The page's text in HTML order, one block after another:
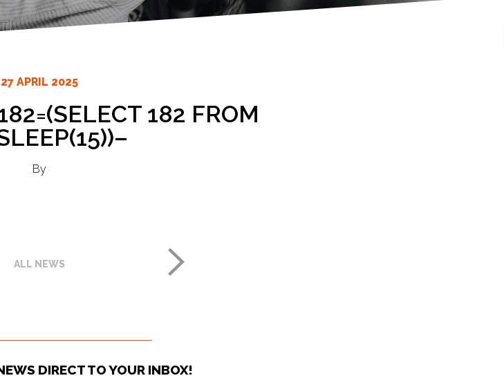
27 APRIL 2025
182 FROM
By
ALL NEWS
DIRECT TO YOUR INBOX!